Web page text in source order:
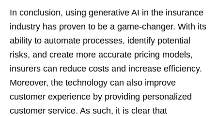
In conclusion, using generative AI in the insurance
industry has proven to be a game-changer. With its
ability to automate processes, identify potential
risks, and create more accurate pricing models,
insurers can reduce costs and increase efficiency.
Moreover, the technology can also improve
customer experience by providing personalized
customer service. As such, it is clear that